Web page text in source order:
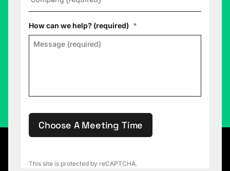
How can we help? (required) *
This site is protected by reCAPTCHA.
Choose A Meeting Time